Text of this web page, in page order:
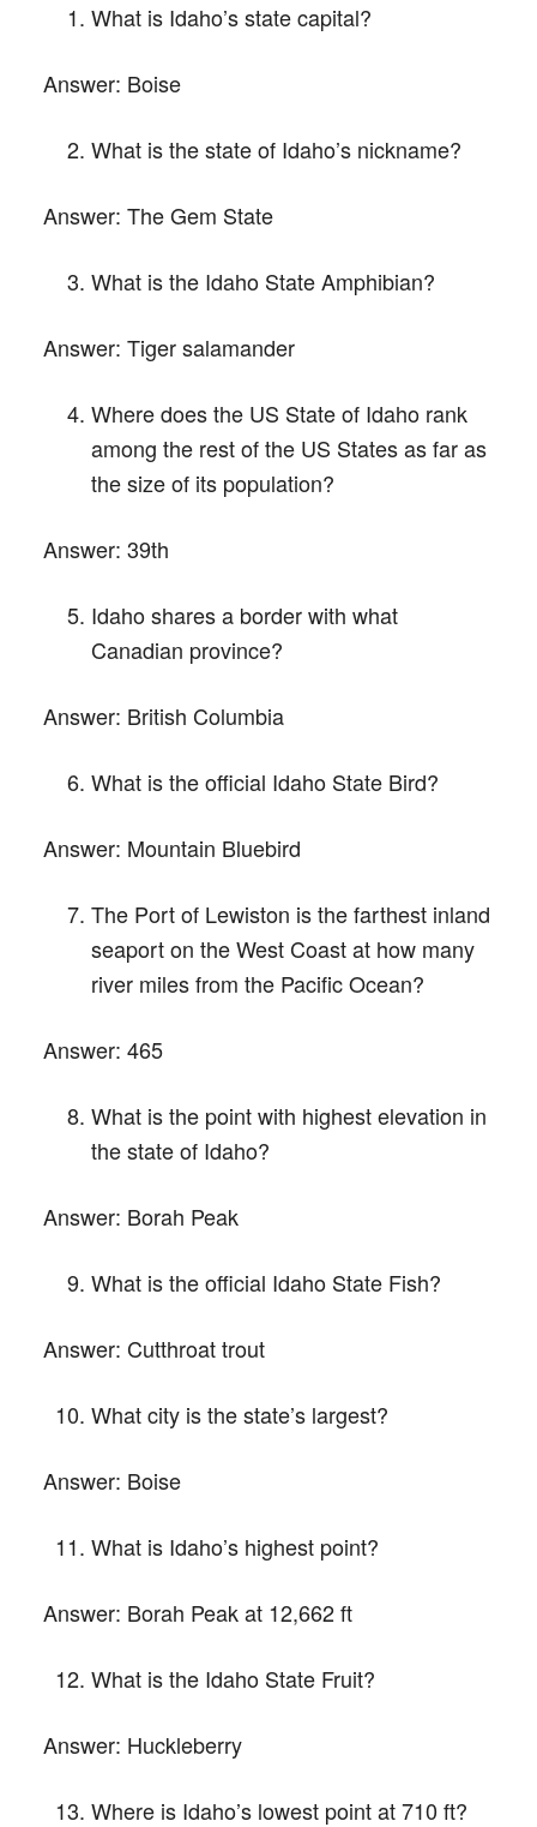
What is Idaho’s state capital?
Answer: Boise
What is the state of Idaho’s nickname?
Answer: The Gem State
What is the Idaho State Amphibian?
Answer: Tiger salamander
Where does the US State of Idaho rank
among the rest of the US States as far as
the size of its population?
Answer: 39th
Idaho shares a border with what
Canadian province?
Answer: British Columbia
What is the official Idaho State Bird?
Answer: Mountain Bluebird
The Port of Lewiston is the farthest inland
seaport on the West Coast at how many
river miles from the Pacific Ocean?
Answer: 465
What is the point with highest elevation in
the state of Idaho?
Answer: Borah Peak
What is the official Idaho State Fish?
Answer: Cutthroat trout
What city is the state’s largest?
Answer: Boise
What is Idaho’s highest point?
Answer: Borah Peak at 12,662 ft
What is the Idaho State Fruit?
Answer: Huckleberry
Where is Idaho’s lowest point at 710 ft?